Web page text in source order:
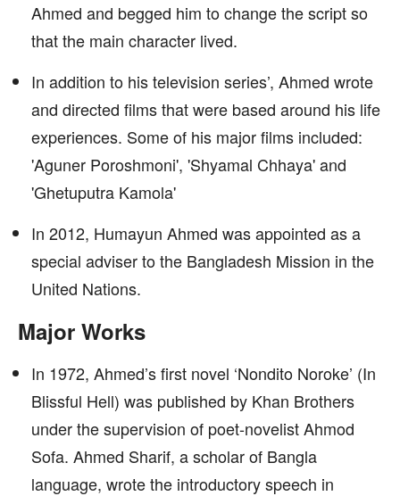
Ahmed and begged him to change the script so
that the main character lived.
In addition to his television series’, Ahmed wrote
and directed films that were based around his life
experiences. Some of his major films included:
'Aguner Poroshmoni', 'Shyamal Chhaya' and
'Ghetuputra Kamola'
In 2012, Humayun Ahmed was appointed as a
special adviser to the Bangladesh Mission in the
United Nations.
Major Works
In 1972, Ahmed’s first novel ‘Nondito Noroke’ (In
Blissful Hell) was published by Khan Brothers
under the supervision of poet-novelist Ahmod
Sofa. Ahmed Sharif, a scholar of Bangla
language, wrote the introductory speech in